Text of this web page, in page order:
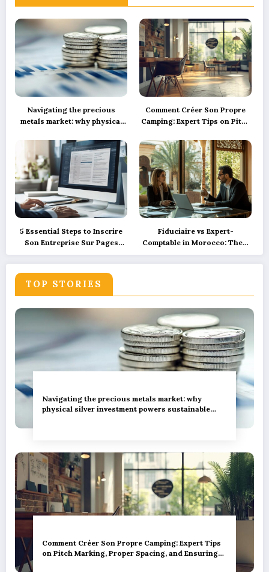
Navigating the precious
metals market: why physical
sustainable green innovation
Comment Créer Son Propre
Camping: Expert Tips on Pitch
Ensuring Camper Privacy
5 Essential Steps to Inscrire
Son Entreprise Sur Pages
Jaunes et SoLocal for UK
Business Success
Fiduciaire vs Expert-
Comptable in Morocco: Their
Roles Explained with
Precision and How
TOP STORIES
Navigating the precious metals market: why
physical silver investment powers sustainable
Comment Créer Son Propre Camping: Expert Tips
on Pitch Marking, Proper Spacing, and Ensuring